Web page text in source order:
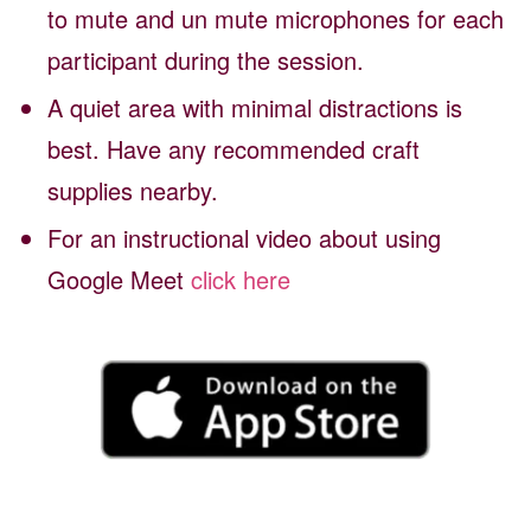
to mute and un mute microphones for each
participant during the session.
A quiet area with minimal distractions is
best. Have any recommended craft
supplies nearby.
For an instructional video about using
Google Meet click here